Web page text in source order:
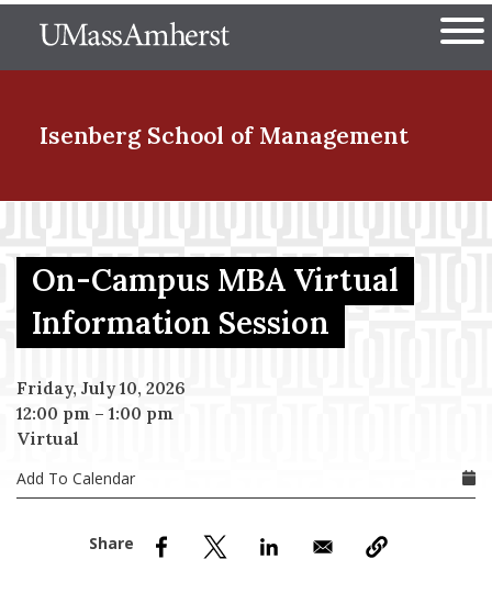
to
The University of
Isenberg School of Management
Menu Item
Menu Item
Menu Item
Menu Item
On-Campus MBA Virtual
Information Session
Friday, July 10, 2026
12:00 pm – 1:00 pm
Virtual
Add To Calendar